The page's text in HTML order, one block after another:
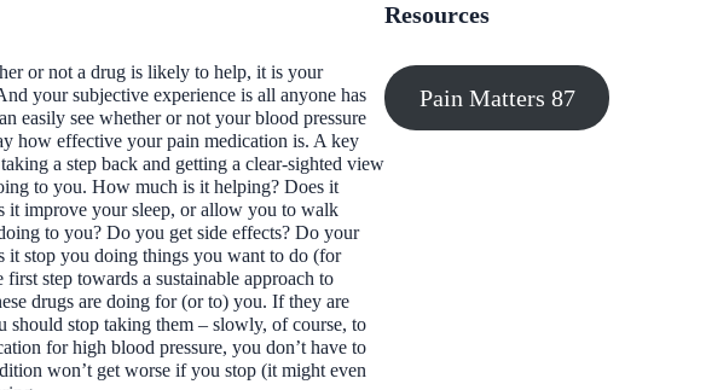
or not a drug is likely to help, it is your
your subjective experience is all anyone has
easily see whether or not your blood pressure
how effective your pain medication is. A key
a step back and getting a clear-sighted view
to you. How much is it helping? Does it
it improve your sleep, or allow you to walk
to you? Do you get side effects? Do your
it stop you doing things you want to do (for
step towards a sustainable approach to
drugs are doing for (or to) you. If they are
should stop taking them – slowly, of course, to
for high blood pressure, you don’t have to
won’t get worse if you stop (it might even
Resources
Pain Matters 87